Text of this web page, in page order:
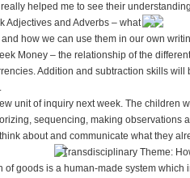
helped me to see their
Adjectives and Adverbs – what
how we can use them in our own
Money – the relationship of the
Addition and subtraction skills
unit of inquiry next week. The children
sequencing, making observations
about and communicate what they
Transdisciplinary Theme:
of goods is a human-made system which